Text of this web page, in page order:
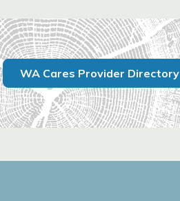
WA Cares Provider Directory